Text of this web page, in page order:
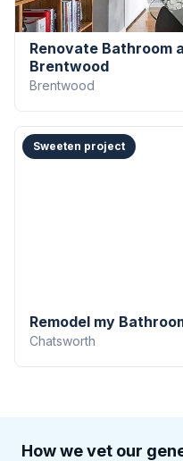
Renovate Bathroom
Brentwood
Brentwood
Sweeten project
Remodel my
Chatsworth
How we vet our